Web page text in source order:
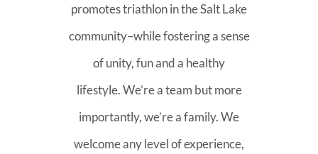
promotes triathlon in the Salt Lake
community–while fostering a sense
of unity, fun and a healthy
lifestyle. We’re a team but more
importantly, we’re a family. We
welcome any level of experience,